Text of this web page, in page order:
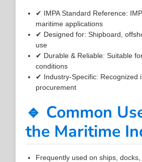
✔ IMPA Standard Reference:
maritime applications
✔ Designed for: Shipboard,
use
✔ Durable & Reliable: Suitable
conditions
✔ Industry-Specific: Recognized
procurement
🔹 Common
the Maritime
Frequently used on ships,